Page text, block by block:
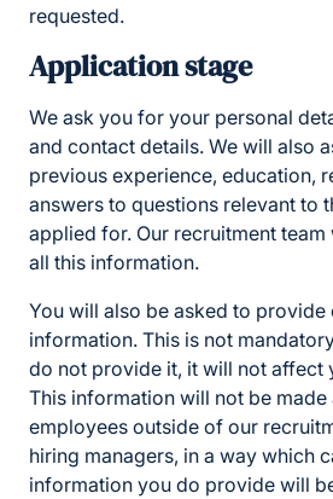
requested.
Application stage
We ask you for your personal
and contact details. We will also
previous experience, education,
answers to questions relevant to
applied for. Our recruitment team
all this information.
You will also be asked to
information. This is not
do not provide it, it will not affect
This information will not be
employees outside of our
hiring managers, in a way which
information you do provide will